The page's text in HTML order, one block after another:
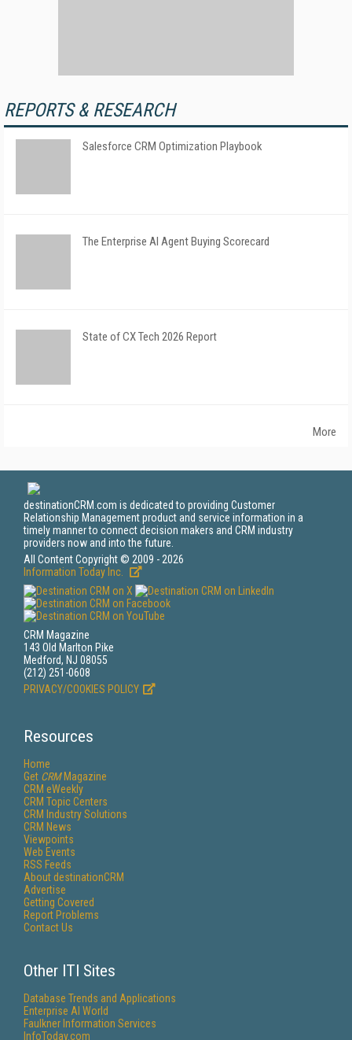
REPORTS & RESEARCH
Salesforce CRM Optimization Playbook
The Enterprise AI Agent Buying Scorecard
State of CX Tech 2026 Report
More
destinationCRM.com is dedicated to providing Customer
Relationship Management product and service information in a
timely manner to connect decision makers and CRM industry
providers now and into the future.
All Content Copyright © 2009 - 2026
Information Today Inc.
CRM Magazine
143 Old Marlton Pike
Medford, NJ 08055
(212) 251-0608
PRIVACY/COOKIES POLICY
Resources
Home
Get CRMMagazine
CRM eWeekly
CRM Topic Centers
CRM Industry Solutions
CRM News
Viewpoints
Web Events
RSS Feeds
About destinationCRM
Advertise
Getting Covered
Report Problems
Contact Us
Other ITI Sites
Database Trends and Applications
Enterprise AI World
Faulkner Information Services
InfoToday.com